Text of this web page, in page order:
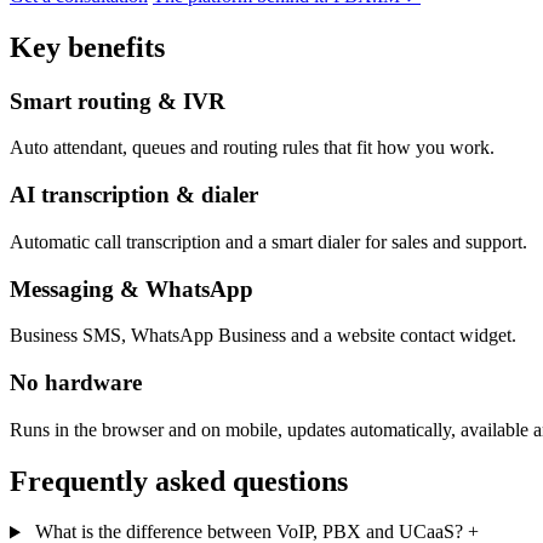
Key benefits
Smart routing & IVR
Auto attendant, queues and routing rules that fit how you work.
AI transcription & dialer
Automatic call transcription and a smart dialer for sales and support.
Messaging & WhatsApp
Business SMS, WhatsApp Business and a website contact widget.
No hardware
Runs in the browser and on mobile, updates automatically, available
Frequently asked questions
What is the difference between VoIP, PBX and UCaaS? +